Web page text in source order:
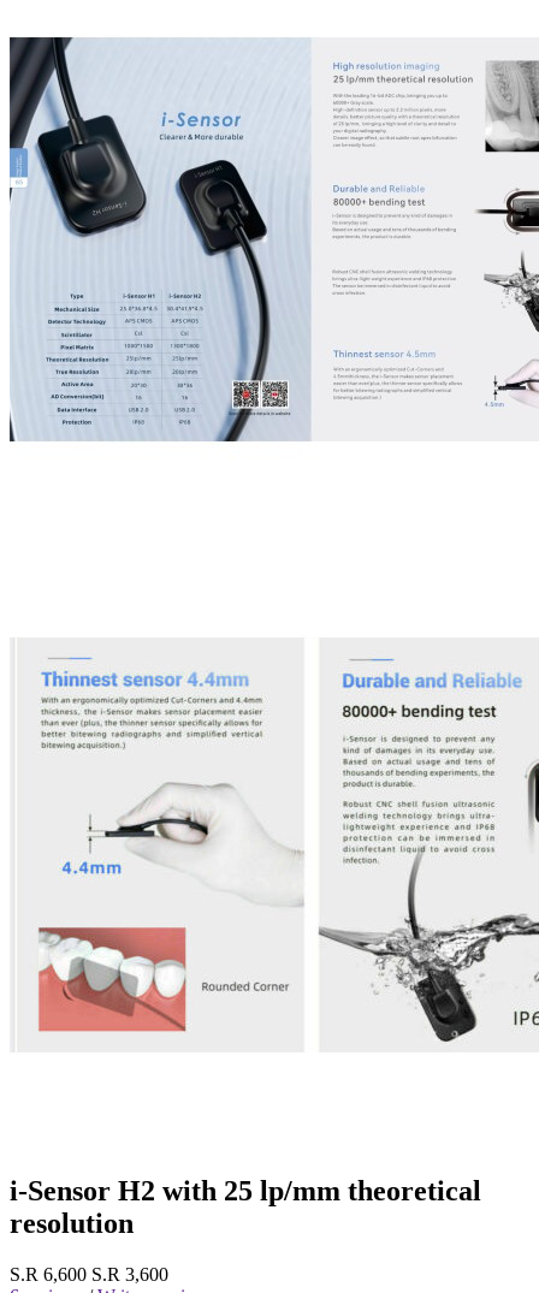
i-Sensor H2 with 25 lp/mm theoretical
resolution
S.R 6,600 S.R 3,600